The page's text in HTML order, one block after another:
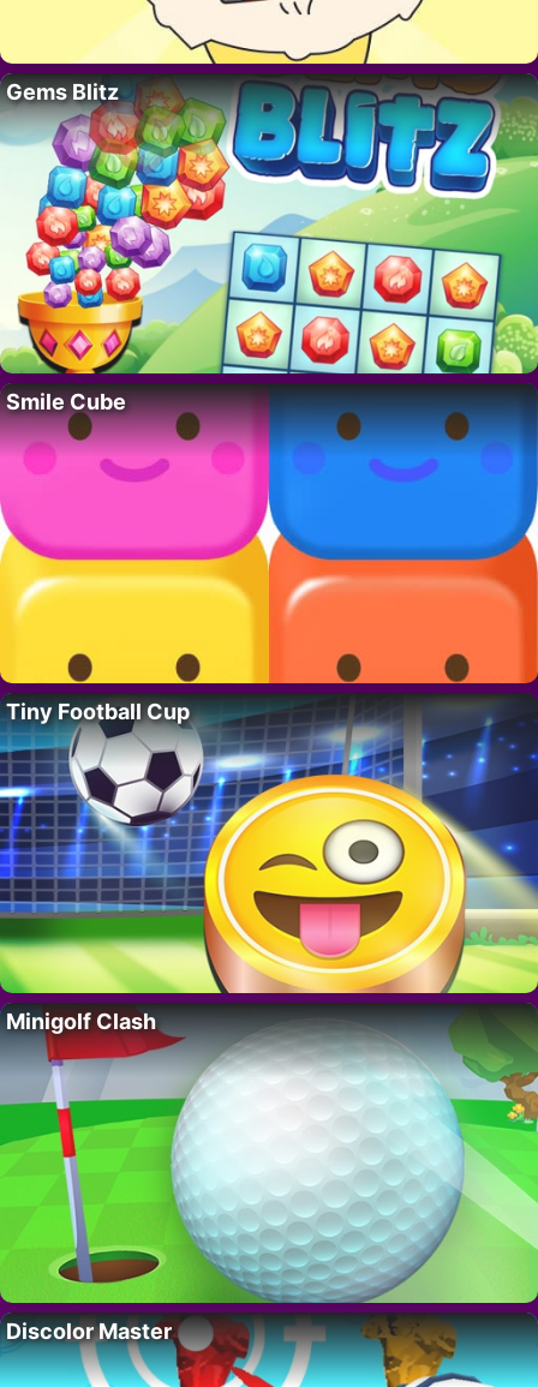
Gems Blitz
Smile Cube
Tiny Football Cup
Minigolf Clash
Discolor Master